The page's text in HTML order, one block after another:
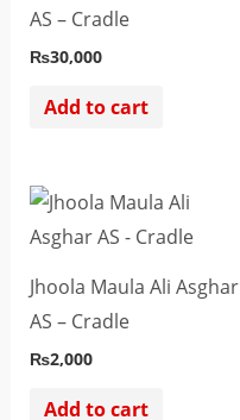
AS – Cradle
₨30,000
Add to cart
Jhoola Maula Ali Asghar
AS – Cradle
₨2,000
Add to cart